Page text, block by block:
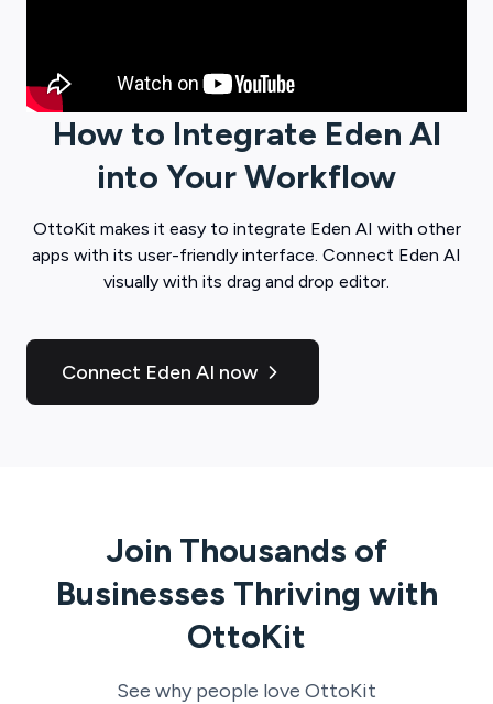
How to Integrate Eden AI
into Your Workflow
OttoKit makes it easy to integrate Eden AI with other
apps with its user-friendly interface. Connect Eden AI
visually with its drag and drop editor.
Connect Eden AI now
Join Thousands of
Businesses Thriving with
OttoKit
See why people love OttoKit